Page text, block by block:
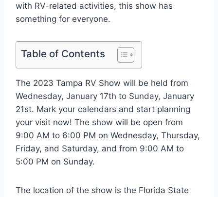
with RV-related activities, this show has
something for everyone.
Table of Contents
The 2023 Tampa RV Show will be held from
Wednesday, January 17th to Sunday, January
21st. Mark your calendars and start planning
your visit now! The show will be open from
9:00 AM to 6:00 PM on Wednesday, Thursday,
Friday, and Saturday, and from 9:00 AM to
5:00 PM on Sunday.
The location of the show is the Florida State